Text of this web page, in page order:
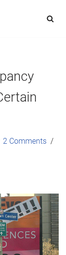
2 Comments